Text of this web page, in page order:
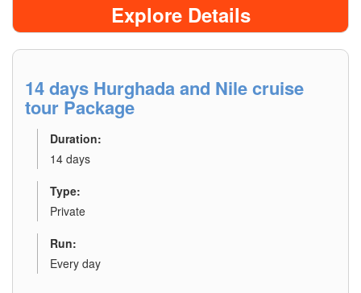
Explore Details
14 days Hurghada and Nile cruise
tour Package
Duration:
14 days
Type:
Private
Run:
Every day